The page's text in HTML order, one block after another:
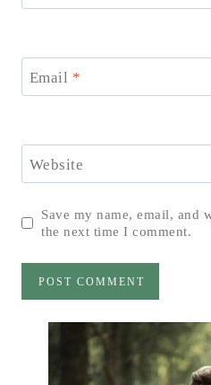
Email *
Website
Save my name, email, and
the next time I comment.